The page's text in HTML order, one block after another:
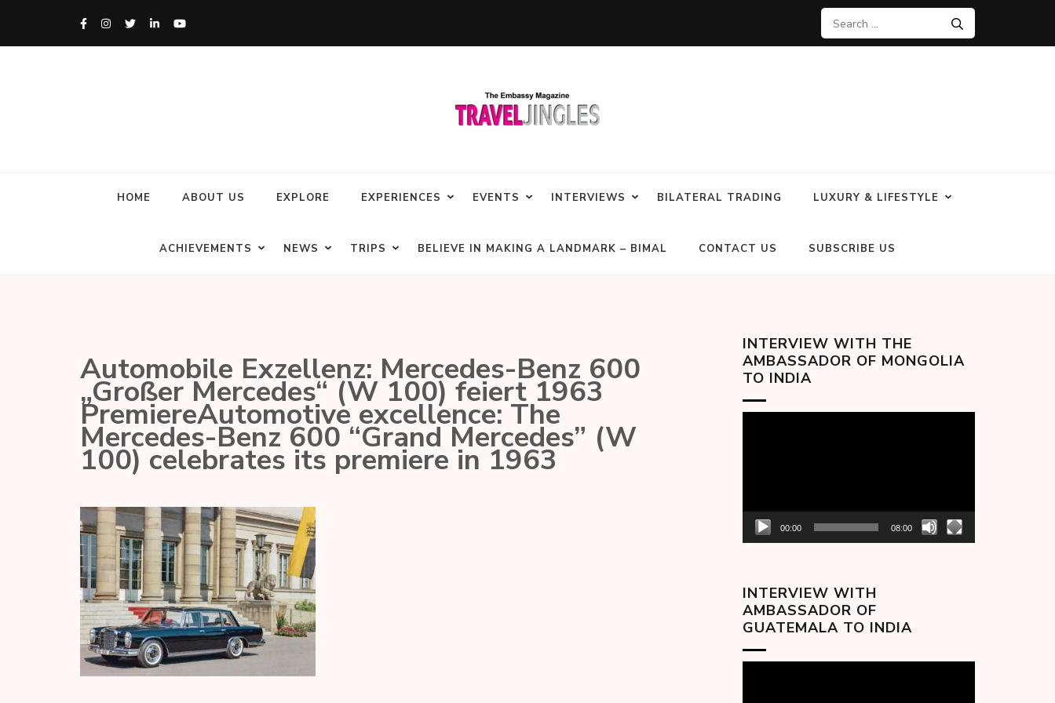
HOME ABOUT US EXPLORE EXPERIENCES EVENTS INTERVIEWS BILATERAL TRADING LUXURY & LIFESTYLE
ACHIEVEMENTS NEWS TRIPS BELIEVE IN MAKING A LANDMARK – BIMAL CONTACT US SUBSCRIBE US
Automobile Exzellenz: Mercedes-Benz 600
„Großer Mercedes“ (W 100) feiert 1963
PremiereAutomotive excellence: The
Mercedes-Benz 600 “Grand Mercedes” (W
100) celebrates its premiere in 1963
INTERVIEW WITH THE
AMBASSADOR OF MONGOLIA
TO INDIA
00:00 08:00
INTERVIEW WITH
AMBASSADOR OF
GUATEMALA TO INDIA